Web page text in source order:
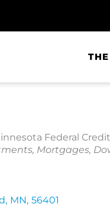
Federal
Mortgages
, MN, 56401